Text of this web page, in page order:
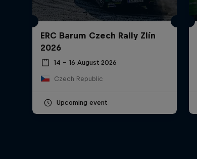
ERC Barum Czech Rally Zlín
2026
14 – 16 August 2026
Czech Republic
Upcoming event